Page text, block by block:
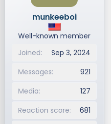
munkeeboi
Well-known member
Joined
Sep 3, 2024
Messages
921
Media
127
Reaction score
681